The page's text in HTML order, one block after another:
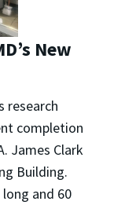
New
research
completion
James Clark
Building.
and 60